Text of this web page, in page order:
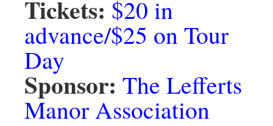
Tickets: $20 in
advance/$25 on Tour
Day
Sponsor: The Lefferts
Manor Association